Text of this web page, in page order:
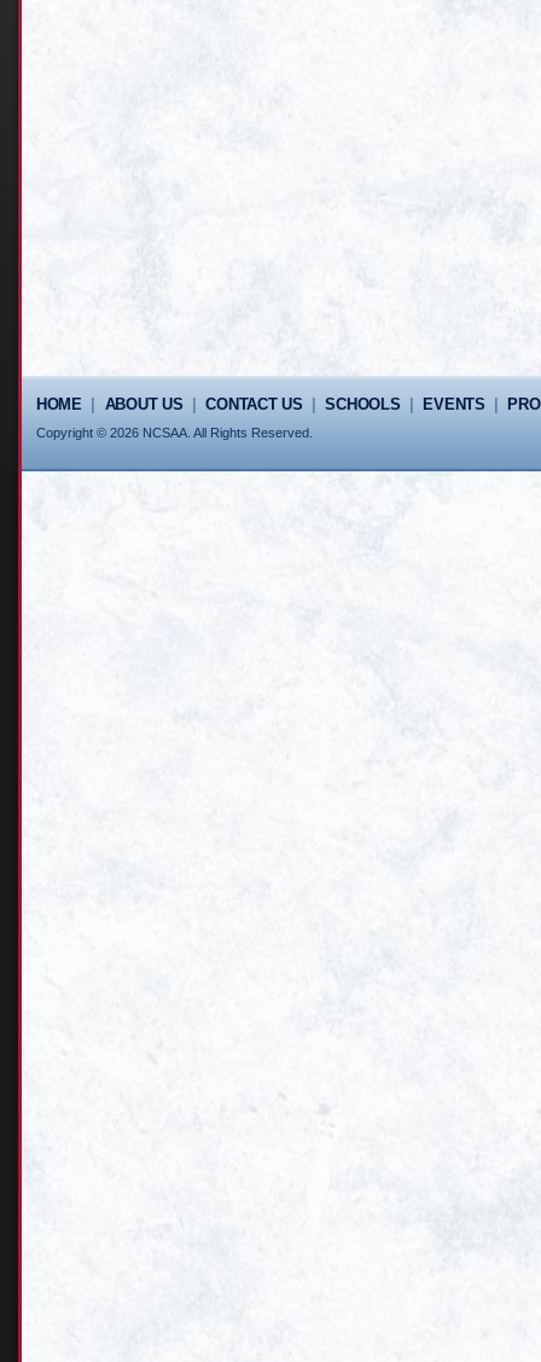
HOME| ABOUT US |CONTACT US |SCHOOLS EVENTS
Copyright © 2026 NCSAA. All Rights Reserved.